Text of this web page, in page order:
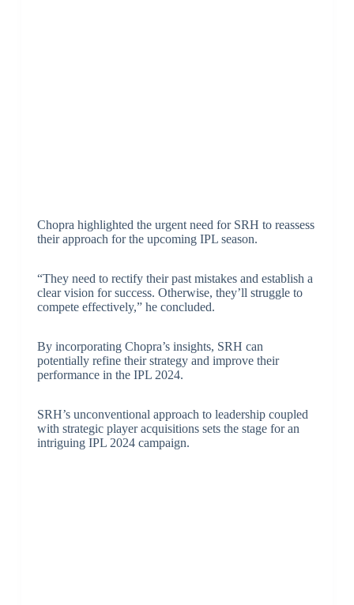
Chopra highlighted the urgent need for SRH to reassess
their approach for the upcoming IPL season.
“They need to rectify their past mistakes and establish a
clear vision for success. Otherwise, they’ll struggle to
compete effectively,” he concluded.
By incorporating Chopra’s insights, SRH can
potentially refine their strategy and improve their
performance in the IPL 2024.
SRH’s unconventional approach to leadership coupled
with strategic player acquisitions sets the stage for an
intriguing IPL 2024 campaign.